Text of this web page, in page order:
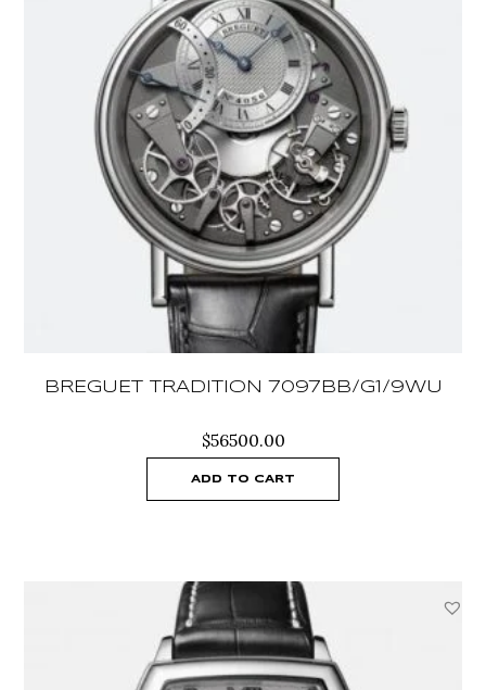
BREGUET TRADITION 7097BB/G1/9WU
$56500.00
ADD TO CART